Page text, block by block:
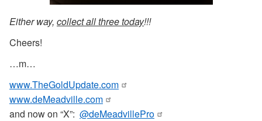
Either way, collect all three today!!!
Cheers!
…m…
www.TheGoldUpdate.com
www.deMeadville.com
and now on “X”: @deMeadvillePro